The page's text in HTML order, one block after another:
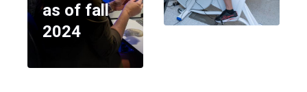
as of fall
2024